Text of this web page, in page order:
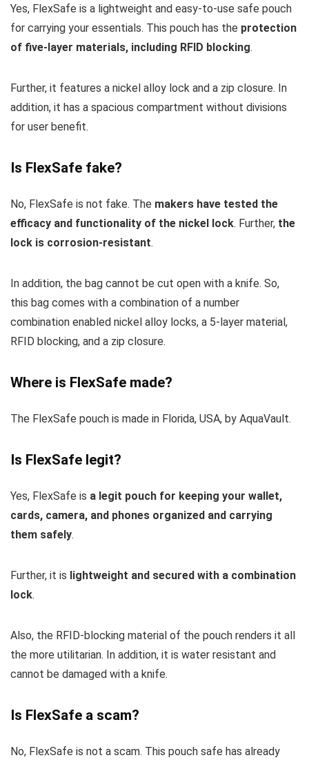
Yes, FlexSafe is a lightweight and easy-to-use safe pouch
for carrying your essentials. This pouch has the protection
of five-layer materials, including RFID blocking.
Further, it features a nickel alloy lock and a zip closure. In
addition, it has a spacious compartment without divisions
for user benefit.
Is FlexSafe fake?
No, FlexSafe is not fake. The makers have tested the
efficacy and functionality of the nickel lock. Further, the
lock is corrosion-resistant.
In addition, the bag cannot be cut open with a knife. So,
this bag comes with a combination of a number
combination enabled nickel alloy locks, a 5-layer material,
RFID blocking, and a zip closure.
Where is FlexSafe made?
The FlexSafe pouch is made in Florida, USA, by AquaVault.
Is FlexSafe legit?
Yes, FlexSafe is a legit pouch for keeping your wallet,
cards, camera, and phones organized and carrying
them safely.
Further, it is lightweight and secured with a combination
lock.
Also, the RFID-blocking material of the pouch renders it all
the more utilitarian. In addition, it is water resistant and
cannot be damaged with a knife.
Is FlexSafe a scam?
No, FlexSafe is not a scam. This pouch safe has already